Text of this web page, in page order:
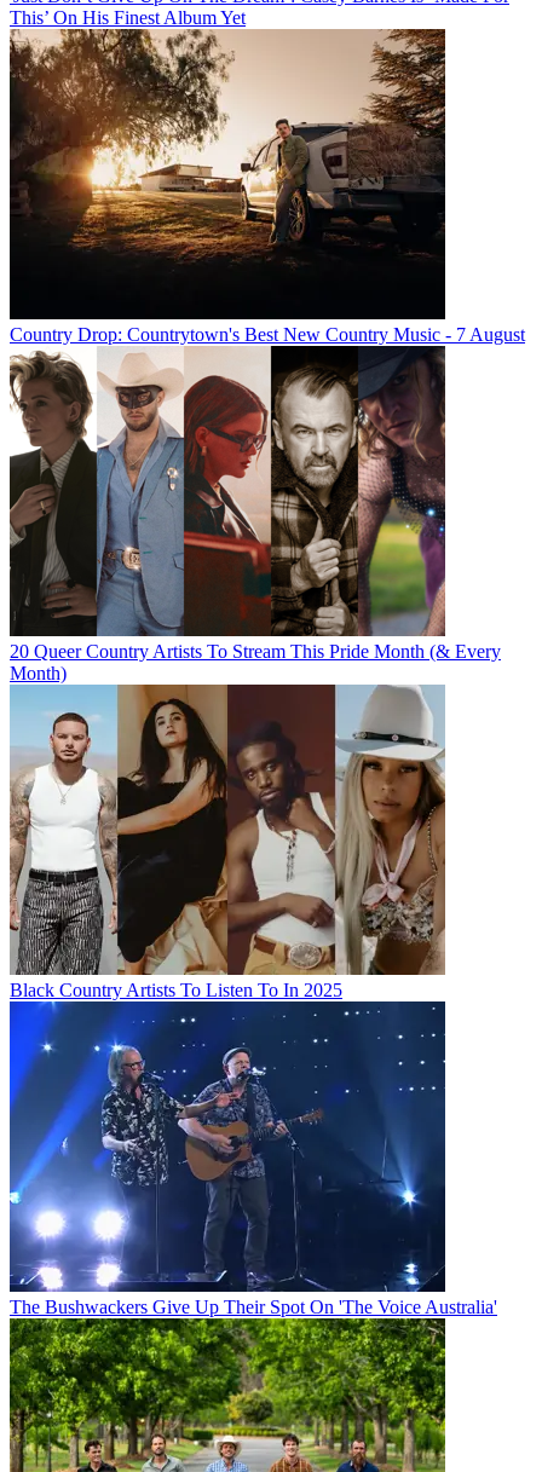
This’ On His Finest Album Yet
Country Drop: Countrytown's Best New Country Music - 7 August
20 Queer Country Artists To Stream This Pride Month (& Every
Month)
Black Country Artists To Listen To In 2025
The Bushwackers Give Up Their Spot On 'The Voice Australia'